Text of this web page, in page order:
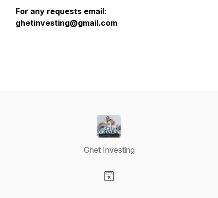
For any requests email:
ghetinvesting@gmail.com
Ghet Investing